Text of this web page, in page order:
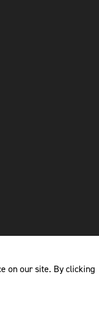
on our site. By clicking